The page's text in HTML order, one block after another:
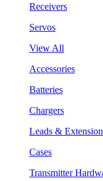
Receivers
Servos
View All
Accessories
Batteries
Chargers
Leads &
Cases
Transmitter